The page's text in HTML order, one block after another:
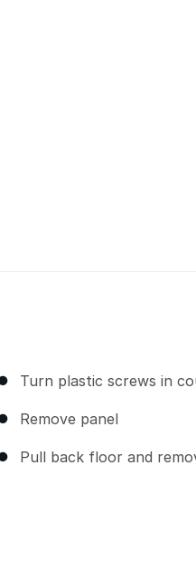
Turn plastic screws in
Remove panel
Pull back floor and